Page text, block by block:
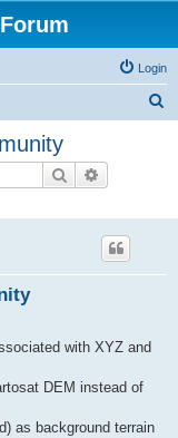
Login
Search
with XYZ and
DEM instead of
as background terrain